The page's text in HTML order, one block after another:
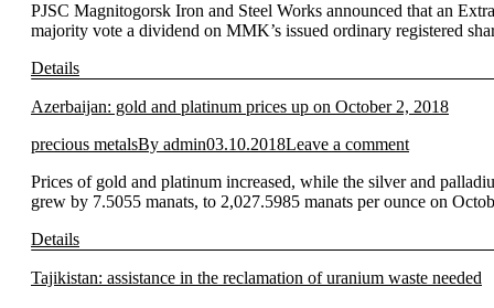
PJSC Magnitogorsk Iron and Steel Works announced that an
majority vote a dividend on MMK’s issued ordinary registered
Details
Azerbaijan: gold and platinum prices up on October 2, 2018
precious metalsBy admin03.10.2018Leave a comment
Prices of gold and platinum increased, while the silver and
grew by 7.5055 manats, to 2,027.5985 manats per ounce on
Details
Tajikistan: assistance in the reclamation of uranium waste needed